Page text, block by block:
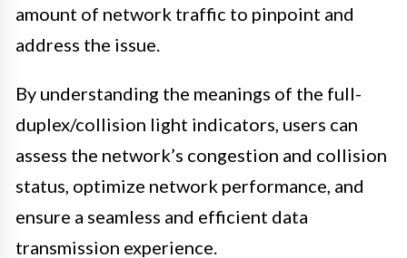
amount of network traffic to pinpoint and
address the issue.
By understanding the meanings of the full-
duplex/collision light indicators, users can
assess the network’s congestion and collision
status, optimize network performance, and
ensure a seamless and efficient data
transmission experience.